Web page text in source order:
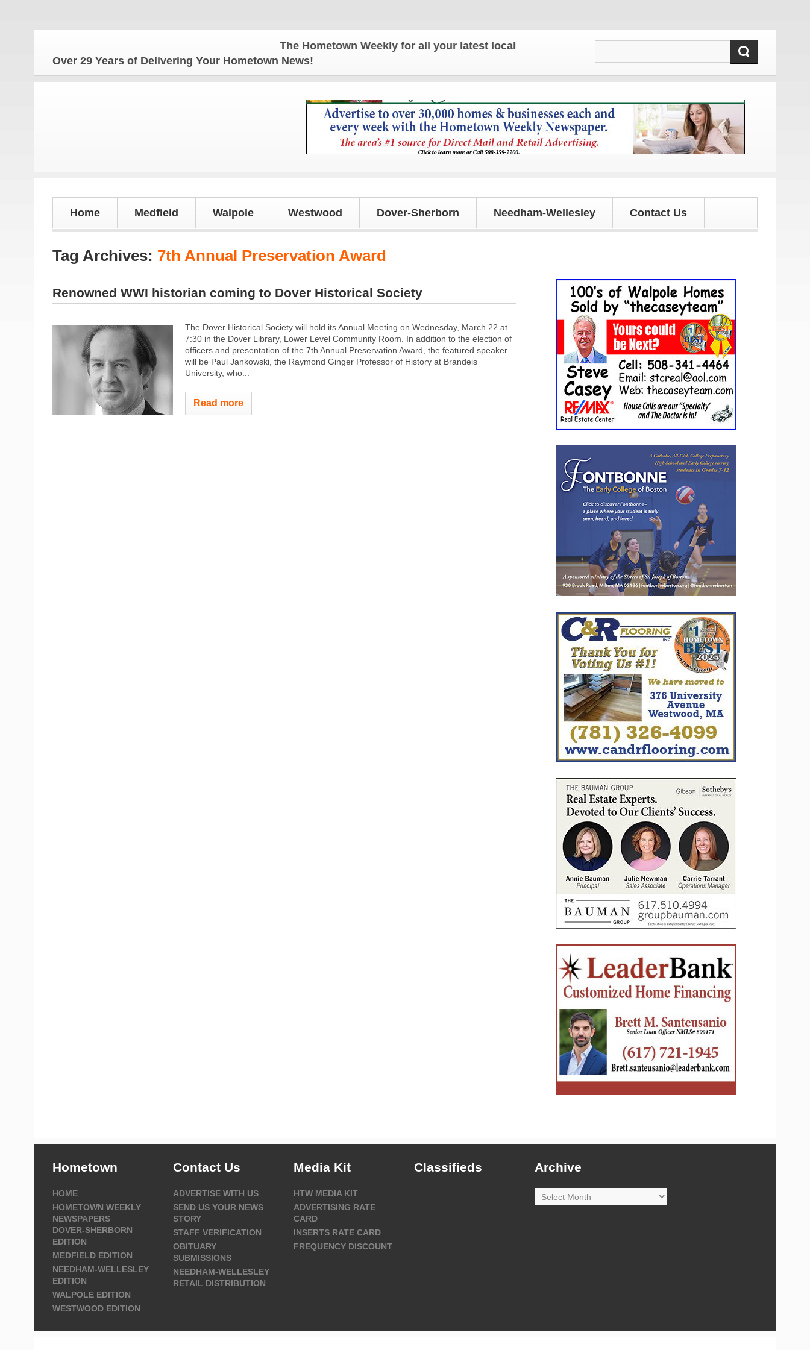
The Hometown Weekly for all your latest local news and updates!
Over 29 Years of Delivering Your Hometown News!
Home Medfield Walpole Westwood Dover-Sherborn Needham-Wellesley Contact Us
Tag Archives: 7th Annual Preservation Award
Renowned WWI historian coming to Dover Historical Society
The Dover Historical Society will hold its Annual Meeting on Wednesday, March 22 at
7:30 in the Dover Library, Lower Level Community Room. In addition to the election of
officers and presentation of the 7th Annual Preservation Award, the featured speaker
will be Paul Jankowski, the Raymond Ginger Professor of History at Brandeis
University, who...
Read more
Hometown
HOME
HOMETOWN WEEKLY
NEWSPAPERS
DOVER-SHERBORN
EDITION
MEDFIELD EDITION
NEEDHAM-WELLESLEY
EDITION
WALPOLE EDITION
WESTWOOD EDITION
Contact Us
ADVERTISE WITH US
SEND US YOUR NEWS
STORY
STAFF VERIFICATION
OBITUARY
SUBMISSIONS
NEEDHAM-WELLESLEY
RETAIL DISTRIBUTION
Media Kit
HTW MEDIA KIT
ADVERTISING RATE
CARD
INSERTS RATE CARD
FREQUENCY DISCOUNT
Classifieds Archive
Archive